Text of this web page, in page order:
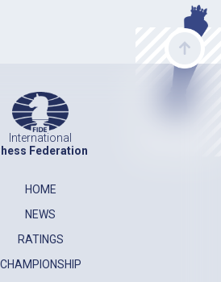
International
Federation
HOME
NEWS
RATINGS
CHAMPIONSHIP